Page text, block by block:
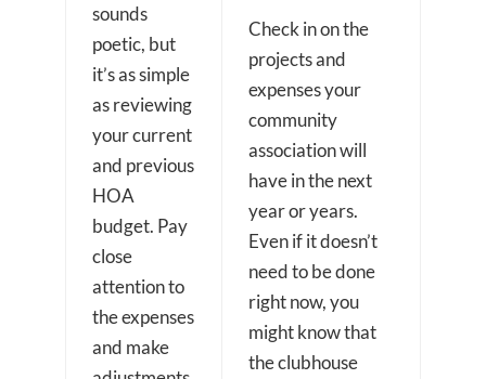
sounds
poetic, but
it’s as simple
as reviewing
your current
and previous
HOA
budget. Pay
close
attention to
the expenses
and make
Check in on the
projects and
expenses your
community
association will
have in the next
year or years.
Even if it doesn’t
need to be done
right now, you
might know that
the clubhouse